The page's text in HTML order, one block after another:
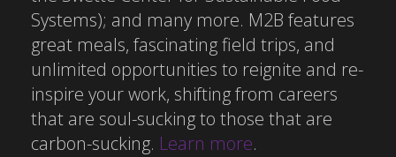
Systems); and many more. M2B features
great meals, fascinating field trips, and
unlimited opportunities to reignite and re-
inspire your work, shifting from careers
that are soul-sucking to those that are
carbon-sucking. Learn more.